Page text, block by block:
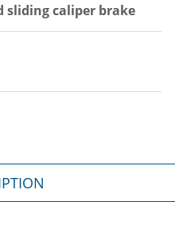
sliding caliper brake